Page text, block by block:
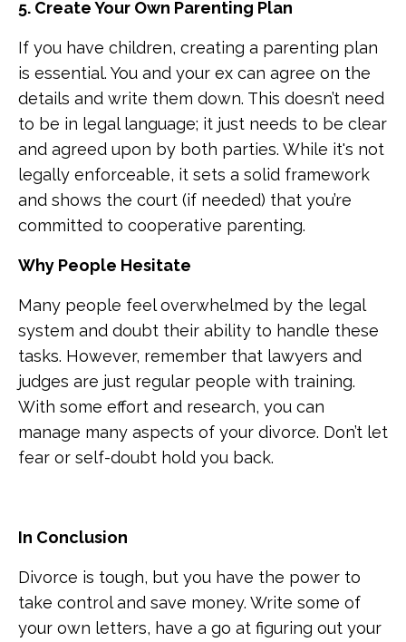
5. Create Your Own Parenting Plan
If you have children, creating a parenting plan
is essential. You and your ex can agree on the
details and write them down. This doesn’t need
to be in legal language; it just needs to be clear
and agreed upon by both parties. While it's not
legally enforceable, it sets a solid framework
and shows the court (if needed) that you’re
committed to cooperative parenting.
Why People Hesitate
Many people feel overwhelmed by the legal
system and doubt their ability to handle these
tasks. However, remember that lawyers and
judges are just regular people with training.
With some effort and research, you can
manage many aspects of your divorce. Don’t let
fear or self-doubt hold you back.
In Conclusion
Divorce is tough, but you have the power to
take control and save money. Write some of
your own letters, have a go at figuring out your